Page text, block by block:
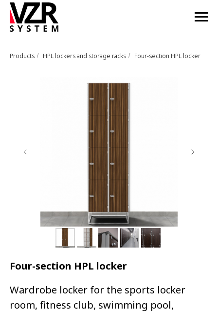
Products / HPL lockers and storage racks / Four-section HPL locker
Four-section HPL locker
Wardrobe locker for the sports locker
room, fitness club, swimming pool,